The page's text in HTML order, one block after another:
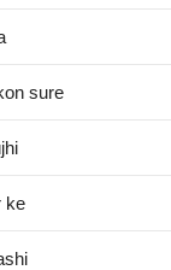
sure
ke